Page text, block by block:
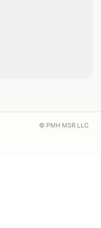
© PMH MSR LLC